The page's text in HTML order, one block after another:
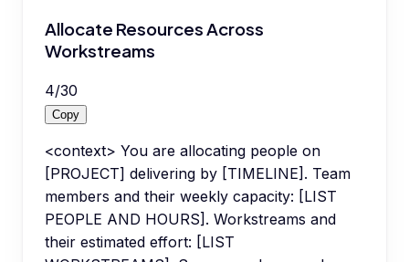
Allocate Resources Across
Workstreams
4/30
Copy
<context> You are allocating people on
[PROJECT] delivering by [TIMELINE]. Team
members and their weekly capacity: [LIST
PEOPLE AND HOURS]. Workstreams and
their estimated effort: [LIST